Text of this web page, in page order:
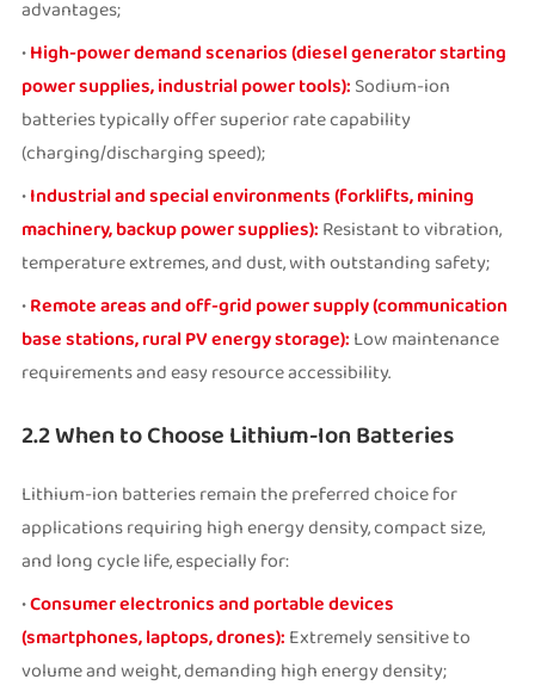
advantages;
•High-power demand scenarios (diesel generator starting
power supplies, industrial power tools): Sodium-ion
batteries typically offer superior rate capability
(charging/discharging speed);
•Industrial and special environments (forklifts, mining
machinery, backup power supplies): Resistant to vibration,
temperature extremes, and dust, with outstanding safety;
•Remote areas and off-grid power supply (communication
base stations, rural PV energy storage): Low maintenance
requirements and easy resource accessibility.
2.2 When to Choose Lithium-Ion Batteries
Lithium-ion batteries remain the preferred choice for
applications requiring high energy density, compact size,
and long cycle life, especially for:
•Consumer electronics and portable devices
(smartphones, laptops, drones): Extremely sensitive to
volume and weight, demanding high energy density;